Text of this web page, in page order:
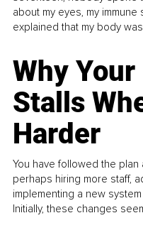
about my eyes, my
explained that my body was
Why
Stalls
Harder
You have followed the plan
perhaps hiring more staff,
implementing a new
Initially, these changes